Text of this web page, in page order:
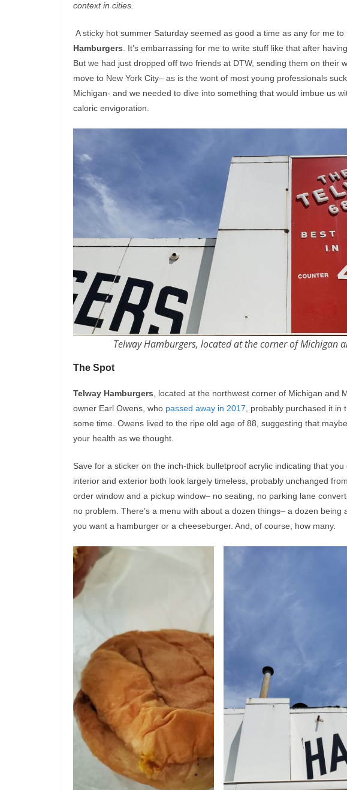
context in cities.
A sticky hot summer Saturday seemed as good a time as any for me
Hamburgers. It’s embarrassing for me to write stuff like that after
But we had just dropped off two friends at DTW, sending them on their
move to New York City– as is the wont of most young professionals
Michigan- and we needed to dive into something that would imbue us
caloric envigoration.
Telway Hamburgers, located at the corner of Michigan
The Spot
Telway Hamburgers, located at the northwest corner of Michigan and
owner Earl Owens, who passed away in 2017, probably purchased it in
some time. Owens lived to the ripe old age of 88, suggesting that
your health as we thought.
Save for a sticker on the inch-thick bulletproof acrylic indicating that
interior and exterior both look largely timeless, probably unchanged
order window and a pickup window– no seating, no parking lane
no problem. There’s a menu with about a dozen things– a dozen
you want a hamburger or a cheeseburger. And, of course, how many.